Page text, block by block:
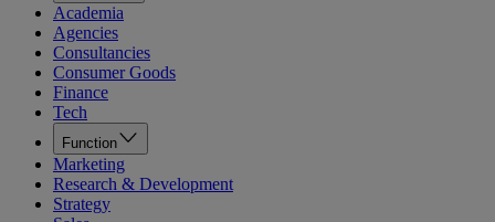
Academia
Agencies
Consultancies
Consumer Goods
Finance
Tech
Function
Marketing
Research & Development
Strategy